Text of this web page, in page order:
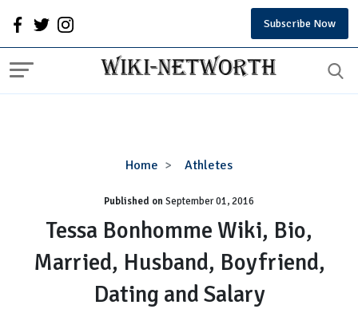
Subscribe Now
Home Athletes
Tessa
Wiki,
Married,
Husband,
Boyfriend,
Dating
Published onSeptember 01, 2016
Tessa Bonhomme Wiki, Bio,
Married, Husband, Boyfriend,
Dating and Salary